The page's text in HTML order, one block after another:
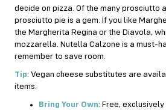
decide on pizza. Of the many prosciutto
prosciutto pie is a gem. If you like
the Margherita Regina or the Diavola,
mozzarella. Nutella Calzone is a must-
remember to save room.
Tip: Vegan cheese substitutes are
items.
Bring Your Own: Free, exclusively